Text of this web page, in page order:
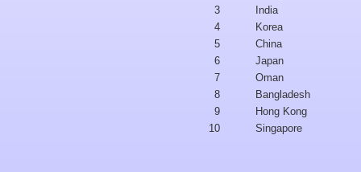
3
India
4
Korea
5
China
6
Japan
7
Oman
8
Bangladesh
9
Hong Kong
10
Singapore